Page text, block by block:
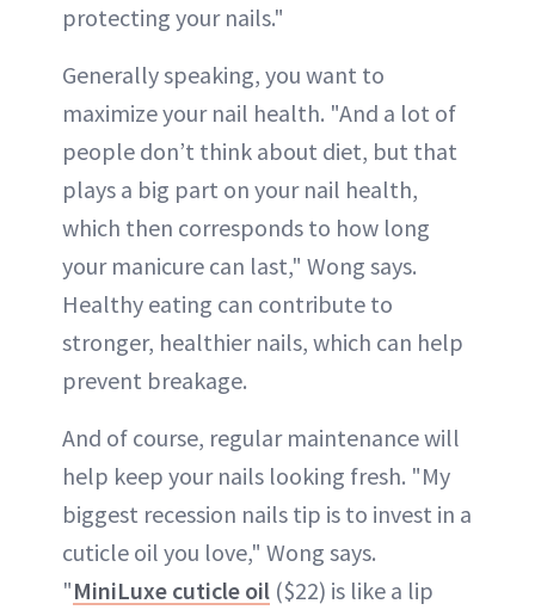
protecting your nails."
Generally speaking, you want to
maximize your nail health. "And a lot of
people don’t think about diet, but that
plays a big part on your nail health,
which then corresponds to how long
your manicure can last," Wong says.
Healthy eating can contribute to
stronger, healthier nails, which can help
prevent breakage.
And of course, regular maintenance will
help keep your nails looking fresh. "My
biggest recession nails tip is to invest in a
cuticle oil you love," Wong says.
"MiniLuxe cuticle oil ($22) is like a lip